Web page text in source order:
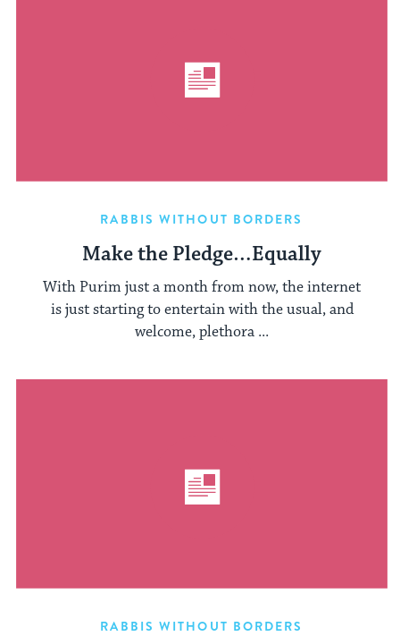
RABBIS WITHOUT BORDERS
Make the Pledge…Equally
With Purim just a month from now, the internet
is just starting to entertain with the usual, and
welcome, plethora ...
RABBIS WITHOUT BORDERS